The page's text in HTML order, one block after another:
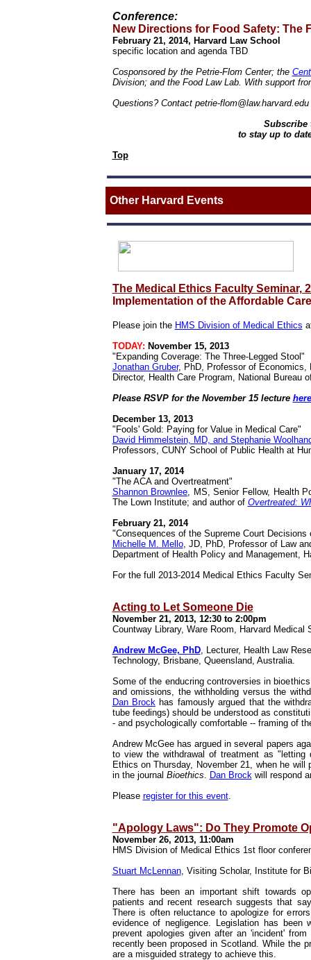
Conference:
New Directions for Food Safety: The
February 21, 2014, Harvard Law School
specific location and agenda TBD
Cosponsored by the Petrie-Flom Center; the
Division; and the Food Law Lab. With support
Questions? Contact petrie-flom@law.harvard.edu
to stay up to
Top
Other Harvard Events
The Medical Ethics Faculty Seminar,
Implementation of the Affordable
Please join the HMS Division of Medical Ethics
TODAY: November 15, 2013
"Expanding Coverage: The Three-Legged Stool"
Jonathan Gruber, PhD, Professor of
Director, Health Care Program, National Bureau
Please RSVP for the November 15 lecture here
December 13, 2013
"Fools' Gold: Paying for Value in Medical Care"
David Himmelstein, MD, and Stephanie
Professors, CUNY School of Public Health at
January 17, 2014
"The ACA and Overtreatment"
Shannon Brownlee, MS, Senior Fellow, Health
The Lown Institute; and author of Overtreated:
February 21, 2014
"Consequences of the Supreme Court Decisions
Michelle M. Mello, JD, PhD, Professor of Law
Department of Health Policy and Management,
For the full 2013-2014 Medical Ethics Faculty
Acting to Let Someone Die
November 21, 2013, 12:30 to 2:00pm
Countway Library, Ware Room, Harvard
Andrew McGee, PhD, Lecturer, Health Law
Technology, Brisbane, Queensland, Australia.
Some of the enducring controversies in
and omissions, the withholding versus the
Dan Brockhas famously argued that the
tube feedings) should be understood as
- and psychologically comfortable -- framing of
Andrew McGee has argued in several papers
to view the withdrawal of treatment as
Ethics on Thursday, November 21, when he
in the journal Bioethics. Dan Brockwill respond
Please register for this event.
"Apology Laws": Do They Promote
November 26, 2013, 11:00am
HMS Division of Medical Ethics 1st floor
Stuart McLennan, Visiting Scholar, Institute for
There has been an important shift towards
patients and recent research suggests that
There is often reluctance to apologize for
evidence of negligence. Legislation has
prevent apologies given after an 'incident'
recently been proposed in Scotland. While the
are a misguided strategy to achieve this.